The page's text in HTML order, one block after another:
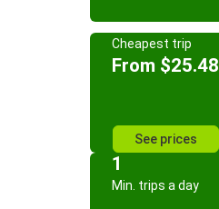
Cheapest trip
From $25.48
See prices
1
Min. trips a day